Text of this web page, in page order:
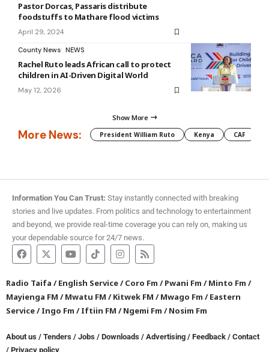
Pastor Dorcas, Passaris distribute
foodstuffs to Mathare flood victims
April 29, 2024
County News NEWS
Rachel Ruto leads African call to protect
children in AI-Driven Digital World
May 12, 2026
Show More
More News: President William Ruto Kenya CAF
Information You Can Trust: Stay instantly connected with breaking
stories and live updates. From politics and technology to entertainment
and beyond, we provide real-time coverage you can rely on, making us
your dependable source for 24/7 news.
Radio Taifa /English Service/Coro Fm /Pwani Fm /Minto Fm /
Mayienga FM /Mwatu FM /Kitwek FM /Mwago Fm /Eastern
Service/Ingo Fm /Iftiin FM /Ngemi Fm /Nosim Fm
About us / Tenders / Jobs / Downloads / Advertising / Feedback / Contact
/ Privacy policy